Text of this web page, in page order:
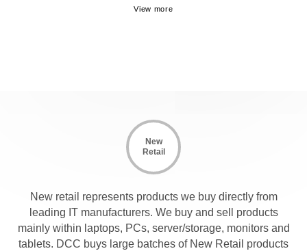
New
Retail
New retail represents products we buy directly from
leading IT manufacturers. We buy and sell products
mainly within laptops, PCs, server/storage, monitors and
tablets. DCC buys large batches of New Retail products